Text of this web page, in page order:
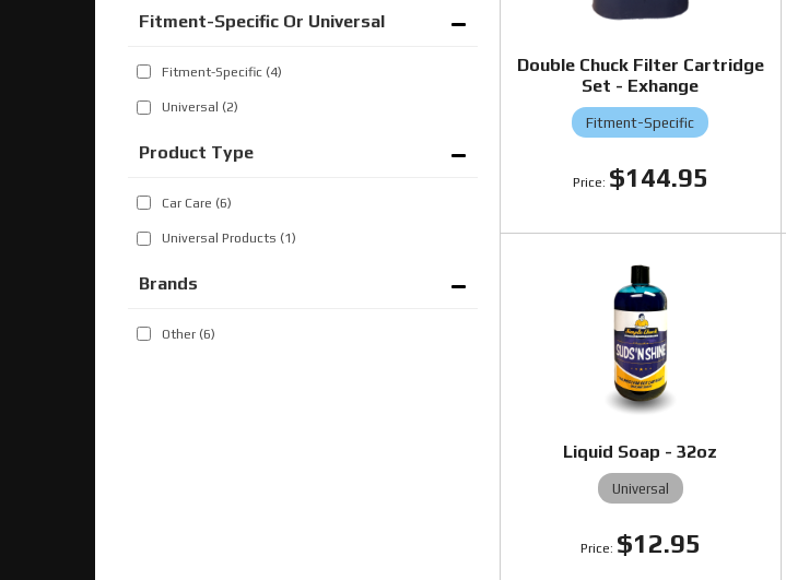
Fitment-Specific Or Universal
Fitment-Specific (4)
Universal (2)
Brands
Other (6)
Car Care (6)
Universal Products (1)
Double Chuck Filter Cartridge
Set - Exhange
Fitment-Specific
$144.95
Liquid Soap - 32oz
Universal
$12.95